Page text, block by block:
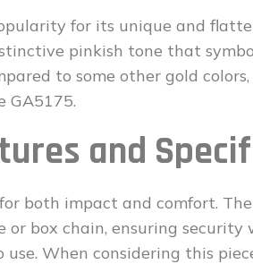
for its unique and
pinkish tone that
to some other gold
GA5175.
and
both impact and comfort.
or box chain, ensuring
use. When considering this